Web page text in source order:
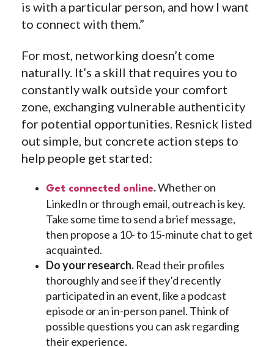
is with a particular person, and how I want
to connect with them.”
For most, networking doesn’t come
naturally. It’s a skill that requires you to
constantly walk outside your comfort
zone, exchanging vulnerable authenticity
for potential opportunities. Resnick listed
out simple, but concrete action steps to
help people get started:
Get connected online.Whether on
LinkedIn or through email, outreach is key.
Take some time to send a brief message,
then propose a 10- to 15-minute chat to get
acquainted.
Do your research. Read their profiles
thoroughly and see if they’d recently
participated in an event, like a podcast
episode or an in-person panel. Think of
possible questions you can ask regarding
their experience.